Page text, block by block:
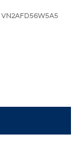
VN2AFD56W5A5